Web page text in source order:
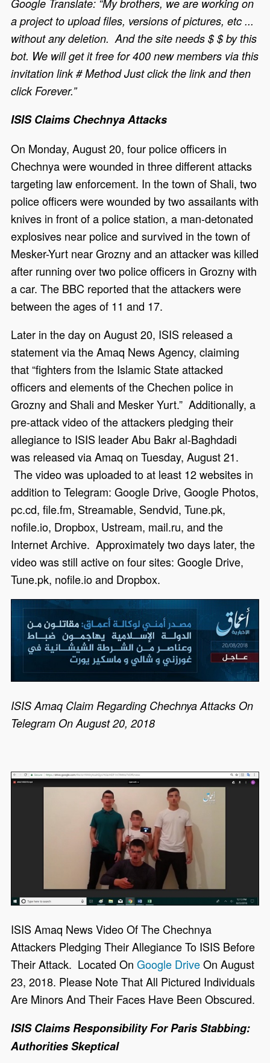
Google Translate: “My brothers, we are working on
a project to upload files, versions of pictures, etc ...
without any deletion. And the site needs $ $ by this
bot. We will get it free for 400 new members via this
invitation link # Method Just click the link and then
click Forever.”
ISIS Claims Chechnya Attacks
On Monday, August 20, four police officers in
Chechnya were wounded in three different attacks
targeting law enforcement. In the town of Shali, two
police officers were wounded by two assailants with
knives in front of a police station, a man-detonated
explosives near police and survived in the town of
Mesker-Yurt near Grozny and an attacker was killed
after running over two police officers in Grozny with
a car. The BBC reported that the attackers were
between the ages of 11 and 17.
Later in the day on August 20, ISIS released a
statement via the Amaq News Agency, claiming
that “fighters from the Islamic State attacked
officers and elements of the Chechen police in
Grozny and Shali and Mesker Yurt.” Additionally, a
pre-attack video of the attackers pledging their
allegiance to ISIS leader Abu Bakr al-Baghdadi
was released via Amaq on Tuesday, August 21.
The video was uploaded to at least 12 websites in
addition to Telegram: Google Drive, Google Photos,
pc.cd, file.fm, Streamable, Sendvid, Tune.pk,
nofile.io, Dropbox, Ustream, mail.ru, and the
Internet Archive. Approximately two days later, the
video was still active on four sites: Google Drive,
Tune.pk, nofile.io and Dropbox.
ISIS Amaq Claim Regarding Chechnya Attacks On
Telegram On August 20, 2018
ISIS Amaq News Video Of The Chechnya
Attackers Pledging Their Allegiance To ISIS Before
Their Attack. Located OnGoogle DriveOn August
23, 2018. Please Note That All Pictured Individuals
Are Minors And Their Faces Have Been Obscured.
ISIS Claims Responsibility For Paris Stabbing:
Authorities Skeptical